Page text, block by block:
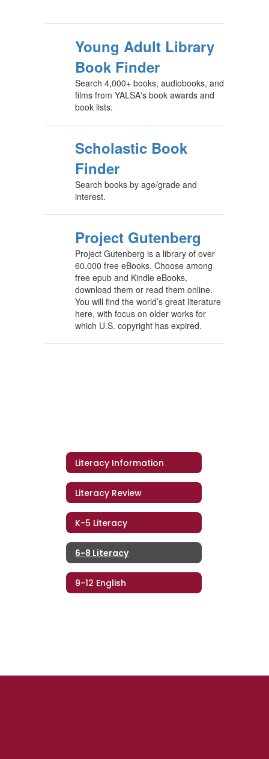
Young Adult Library
Book Finder
Search 4,000+ books, audiobooks, and
films from YALSA's book awards and
book lists.
Scholastic Book
Finder
Search books by age/grade and
interest.
Project Gutenberg
Project Gutenberg is a library of over
60,000 free eBooks. Choose among
free epub and Kindle eBooks,
download them or read them online.
You will find the world’s great literature
here, with focus on older works for
which U.S. copyright has expired.
Literacy Information
Literacy Review
K-5 Literacy
6-8 Literacy
9-12 English